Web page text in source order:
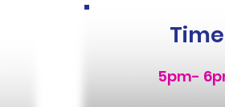
Time
5pm-